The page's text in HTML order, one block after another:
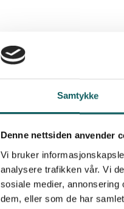
Samtykke
Denne nettsiden anvender
Vi bruker
analysere trafikken vår. Vi
sosiale medier,
dem, eller som de har